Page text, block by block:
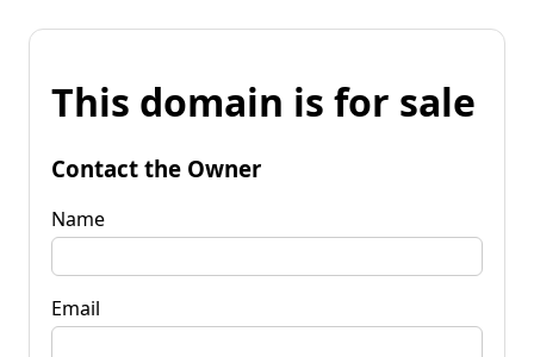
This domain is for sale
Contact the Owner
Name
Email